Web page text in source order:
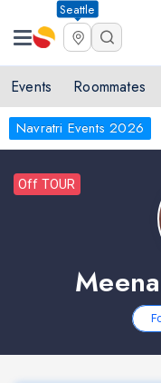
Seattle
Events Roommates
Navratri Events 2026
Off TOUR